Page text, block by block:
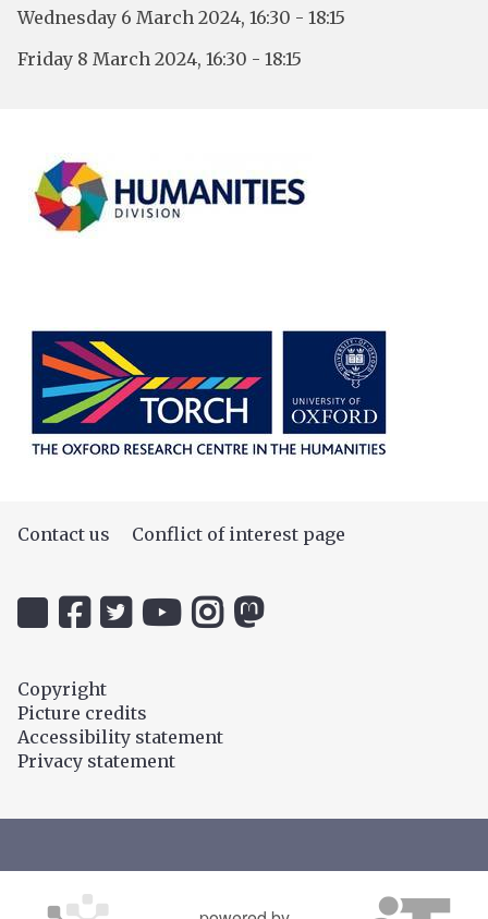
Wednesday 6 March 2024, 16:30 - 18:15
Friday 8 March 2024, 16:30 - 18:15
Contact us Conflict of interest page
Icon:
@uehiro.ox.ac.uk.
to
https://bsky.app/profile/uehiro.ox.ac.uk
Icon:
OUC
Link
to
https://www.facebook.com/OxfordUehiro/
Icon:
@ethicsinthenews.
to
https://twitter.com/ethicsinthenews
Icon:
The
Link
to
https://www.youtube.com/c/
Icon:
uehirooxfordinstitute.
Icon:
@OxfordUehiroCentre.
Copyright
Picture credits
Accessibility statement
Privacy statement